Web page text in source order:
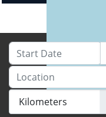
Start Date
Location